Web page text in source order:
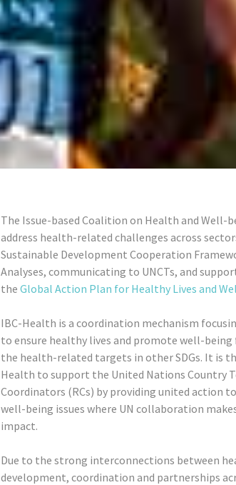
The Issue-based Coalition on Health and Well-
address health-related challenges across
Sustainable Development Cooperation
Analyses, communicating to UNCTs, and
the Global Action Plan for Healthy Lives and
IBC-Health is a coordination mechanism
to ensure healthy lives and promote well-being
the health-related targets in other SDGs. It is
Health to support the United Nations Country
Coordinators (RCs) by providing united action
well-being issues where UN collaboration
impact.
Due to the strong interconnections between
development, coordination and partnerships